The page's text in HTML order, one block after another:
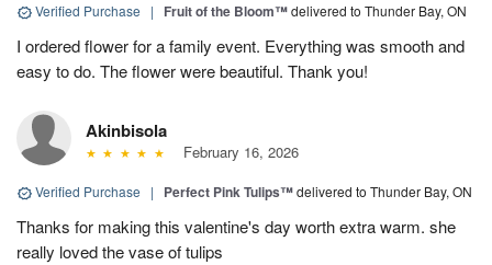
Verified Purchase | Fruit of the Bloom™delivered to Thunder Bay, ON
I ordered flower for a family event. Everything was smooth and
easy to do. The flower were beautiful. Thank you!
Akinbisola
February 16, 2026
Verified Purchase | Perfect Pink Tulips™delivered to Thunder Bay, ON
Thanks for making this valentine's day worth extra warm. she
really loved the vase of tulips